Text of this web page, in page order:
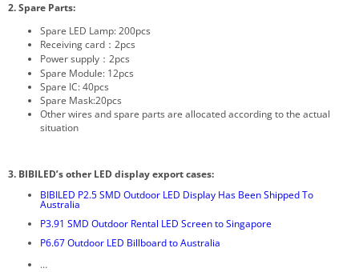
2. Spare Parts:
Spare LED Lamp: 200pcs
Receiving card：2pcs
Power supply：2pcs
Spare Module: 12pcs
Spare IC: 40pcs
Spare Mask:20pcs
Other wires and spare parts are allocated according to the actual
situation
3. BIBILED’s other LED display export cases:
BIBILED P2.5 SMD Outdoor LED Display Has Been Shipped To
Australia
P3.91 SMD Outdoor Rental LED Screen to Singapore
P6.67 Outdoor LED Billboard to Australia
…